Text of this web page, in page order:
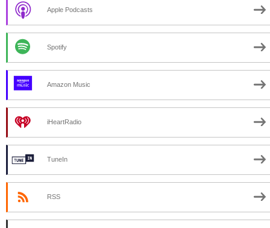
Apple Podcasts
Spotify
Amazon Music
iHeartRadio
TuneIn
RSS